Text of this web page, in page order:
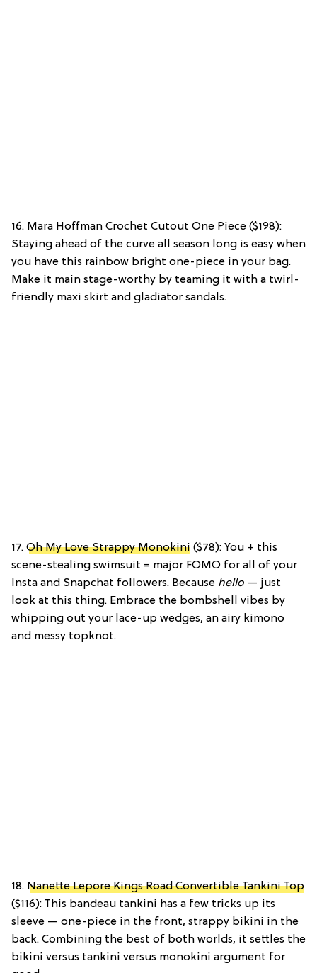
16. Mara Hoffman Crochet Cutout One Piece ($198):
Staying ahead of the curve all season long is easy when
you have this rainbow bright one-piece in your bag.
Make it main stage-worthy by teaming it with a twirl-
friendly maxi skirt and gladiator sandals.
17. Oh My Love Strappy Monokini ($78): You + this
scene-stealing swimsuit = major FOMO for all of your
Insta and Snapchat followers. Because hello — just
look at this thing. Embrace the bombshell vibes by
whipping out your lace-up wedges, an airy kimono
and messy topknot.
18. Nanette Lepore Kings Road Convertible Tankini Top
($116): This bandeau tankini has a few tricks up its
sleeve — one-piece in the front, strappy bikini in the
back. Combining the best of both worlds, it settles the
bikini versus tankini versus monokini argument for